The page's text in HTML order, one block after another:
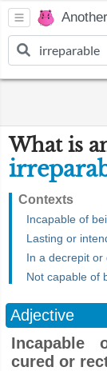
What is
Contexts
Incapable of
Lasting or
In a decrepit or
Not capable of
Adjective
Incapable
cured or